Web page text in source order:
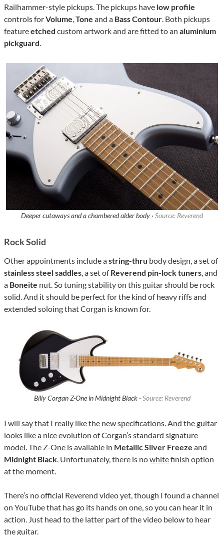
Railhammer-style pickups. The pickups have low profile
controls forVolume,Tone and a Bass Contour. Both pickups
featureetched custom artwork and are fitted to an aluminium
pickguard.
Deeper cutaways and a chambered alder body · Source: Reverend
Rock Solid
Other appointments include astring-thru body design, a set of
stainless steel saddles, a set ofReverend pin-lock tuners, and
a Boneite nut. So tuning stability on this guitar should be rock
solid. And it should be perfect for the kind of heavy riffs and
extended soloing that Corgan is known for.
Billy Corgan Z-One in Midnight Black · Source: Reverend
I will say that I really like the new specifications. And the guitar
looks like a nice evolution of Corgan’s standard signature
model. The Z-One is available in Metallic Silver Freeze and
Midnight Black. Unfortunately, there is nowhitefinish option
at the moment.
There’s no official Reverend video yet, though I found a channel
on YouTube that has go its hands on one, so you can hear it in
action. Just head to the latter part of the video below to hear
the guitar.